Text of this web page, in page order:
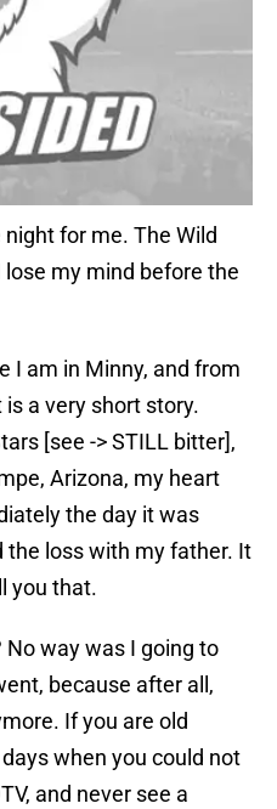
for me. The Wild
lose my mind before the
I am in Minny, and from
is a very short story.
[see -> STILL bitter],
Arizona, my heart
the day it was
the loss with my father. It
you that.
way was I going to
because after all,
If you are old
when you could not
and never see a